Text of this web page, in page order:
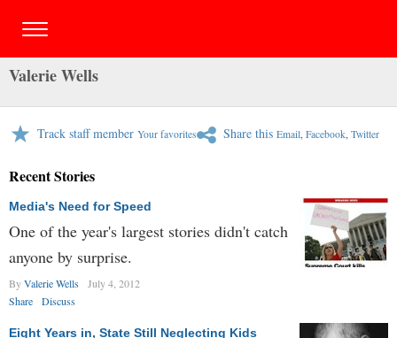
Valerie Wells
Track staff member Your favorites Share this Email, Facebook, Twitter
Recent Stories
Media's Need for Speed
One of the year's largest stories didn't catch
anyone by surprise.
ByValerie Wells
July 4, 2012
Share
Discuss
Eight Years in, State Still Neglecting Kids